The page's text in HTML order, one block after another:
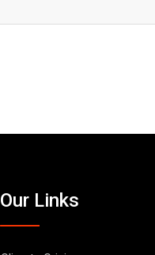
Our Links